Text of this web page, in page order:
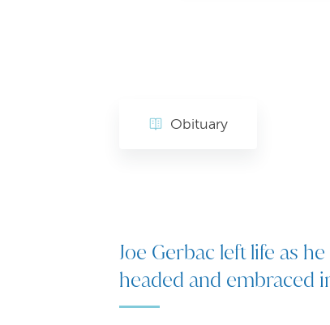
Obituary
Joe Gerbac left life as
headed and embraced